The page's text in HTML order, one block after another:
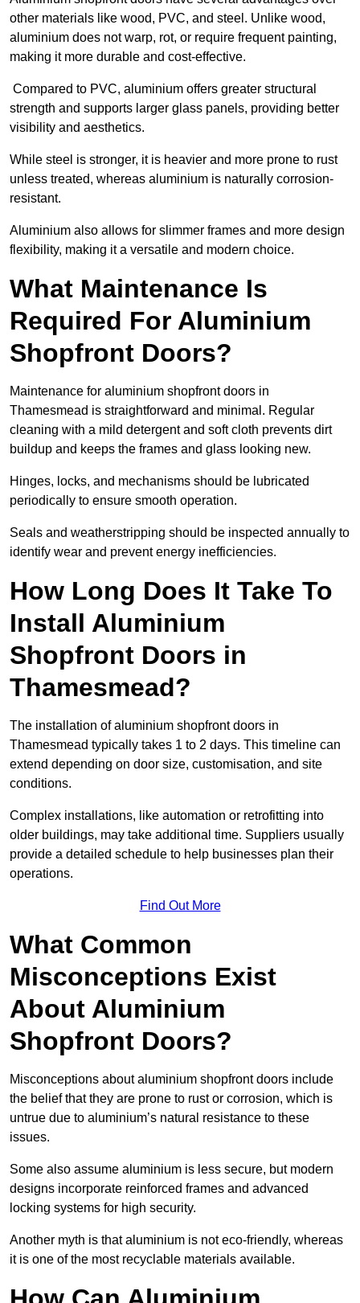
other materials like wood, PVC, and steel. Unlike wood,
aluminium does not warp, rot, or require frequent painting,
making it more durable and cost-effective.
Compared to PVC, aluminium offers greater structural
strength and supports larger glass panels, providing better
visibility and aesthetics.
While steel is stronger, it is heavier and more prone to rust
unless treated, whereas aluminium is naturally corrosion-
resistant.
Aluminium also allows for slimmer frames and more design
flexibility, making it a versatile and modern choice.
What Maintenance Is
Required For Aluminium
Shopfront Doors?
Maintenance for aluminium shopfront doors in
Thamesmead is straightforward and minimal. Regular
cleaning with a mild detergent and soft cloth prevents dirt
buildup and keeps the frames and glass looking new.
Hinges, locks, and mechanisms should be lubricated
periodically to ensure smooth operation.
Seals and weatherstripping should be inspected annually to
identify wear and prevent energy inefficiencies.
How Long Does It Take To
Install Aluminium
Shopfront Doors in
Thamesmead?
The installation of aluminium shopfront doors in
Thamesmead typically takes 1 to 2 days. This timeline can
extend depending on door size, customisation, and site
conditions.
Complex installations, like automation or retrofitting into
older buildings, may take additional time. Suppliers usually
provide a detailed schedule to help businesses plan their
operations.
Find Out More
What Common
Misconceptions Exist
About Aluminium
Shopfront Doors?
Misconceptions about aluminium shopfront doors include
the belief that they are prone to rust or corrosion, which is
untrue due to aluminium’s natural resistance to these
issues.
Some also assume aluminium is less secure, but modern
designs incorporate reinforced frames and advanced
locking systems for high security.
Another myth is that aluminium is not eco-friendly, whereas
it is one of the most recyclable materials available.